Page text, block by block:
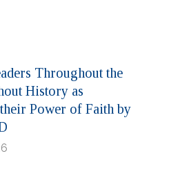
Throughout the
History as
Power of Faith by